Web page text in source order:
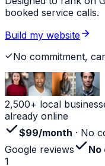
booked service calls.
Build my website
No commitment,
2,500+ local
already online
$99/month · No
Google reviews
No
1